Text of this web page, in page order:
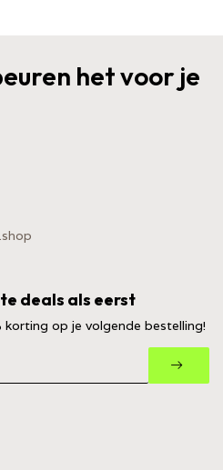
het voor je
deals als eerst
op je volgende bestelling!